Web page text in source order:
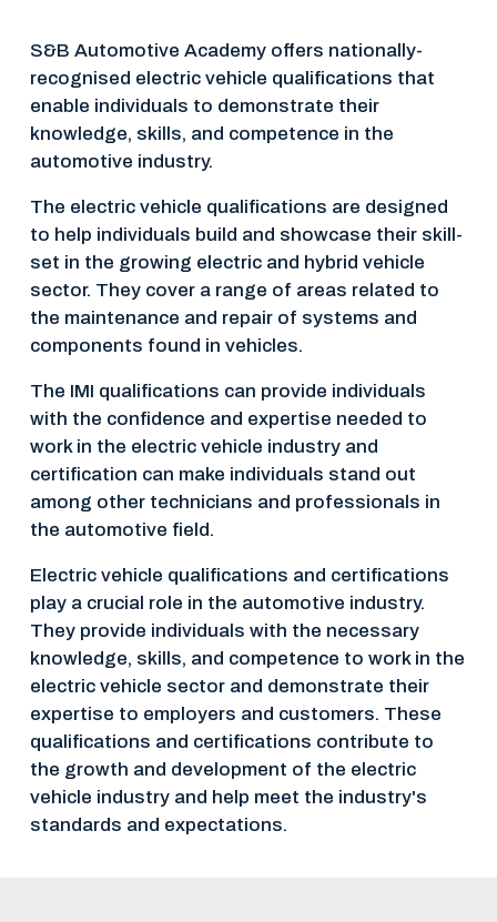
S&B Automotive Academy offers nationally-
recognised electric vehicle qualifications that
enable individuals to demonstrate their
knowledge, skills, and competence in the
automotive industry.
The electric vehicle qualifications are designed
to help individuals build and showcase their skill-
set in the growing electric and hybrid vehicle
sector. They cover a range of areas related to
the maintenance and repair of systems and
components found in vehicles.
The IMI qualifications can provide individuals
with the confidence and expertise needed to
work in the electric vehicle industry and
certification can make individuals stand out
among other technicians and professionals in
the automotive field.
Electric vehicle qualifications and certifications
play a crucial role in the automotive industry.
They provide individuals with the necessary
knowledge, skills, and competence to work in the
electric vehicle sector and demonstrate their
expertise to employers and customers. These
qualifications and certifications contribute to
the growth and development of the electric
vehicle industry and help meet the industry's
standards and expectations.